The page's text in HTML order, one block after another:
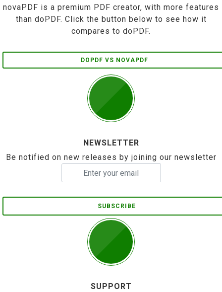
novaPDF is a premium PDF creator, with more features
than doPDF. Click the button below to see how it
compares to doPDF.
DOPDF VS NOVAPDF
NEWSLETTER
Be notified on new releases by joining our newsletter
SUBSCRIBE
SUPPORT